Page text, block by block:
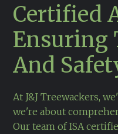
Certified
Ensuring
And
At J&J Treewackers,
we're about
Our team of ISA